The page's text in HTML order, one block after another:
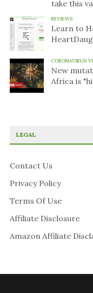
take this
REVIEWS
Learn to
CORONAVIRUS
New
Africa is
LEGAL
Contact Us
Privacy Policy
Terms Of Use
Affiliate Disclosure
Amazon Affiliate